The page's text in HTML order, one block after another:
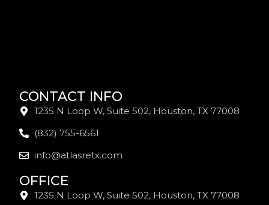
CONTACT INFO
1235 N Loop W, Suite 502, Houston, TX 77008
(832) 755-6561
info@atlasretx.com
OFFICE
1235 N Loop W, Suite 502, Houston, TX 77008